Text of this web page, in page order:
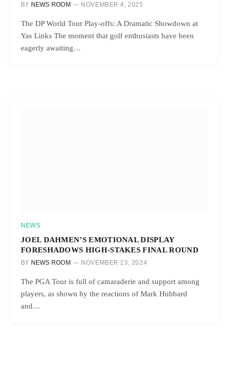
BY NEWS ROOM NOVEMBER 4, 2025
The DP World Tour Play-offs: A Dramatic Showdown at
Yas Links The moment that golf enthusiasts have been
eagerly awaiting…
NEWS
JOEL DAHMEN’S EMOTIONAL DISPLAY
FORESHADOWS HIGH-STAKES FINAL ROUND
BY NEWS ROOM NOVEMBER 23, 2024
The PGA Tour is full of camaraderie and support among
players, as shown by the reactions of Mark Hubbard
and…